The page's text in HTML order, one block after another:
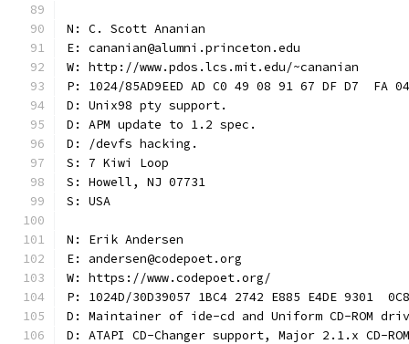
N: C. Scott Ananian
E: cananian@alumni.princeton.edu
W: http://www.pdos.lcs.mit.edu/~cananian
P: 1024/85AD9EED AD C0 49 08 91 67 DF D7  FA
D: Unix98 pty support.
D: APM update to 1.2 spec.
D: /devfs hacking.
S: 7 Kiwi Loop
S: Howell, NJ 07731
S: USA
N: Erik Andersen
E: andersen@codepoet.org
W: https://www.codepoet.org/
P: 1024D/30D39057 1BC4 2742 E885 E4DE 9301
D: Maintainer of ide-cd and Uniform CD-ROM
D: ATAPI CD-Changer support, Major 2.1.x CD-